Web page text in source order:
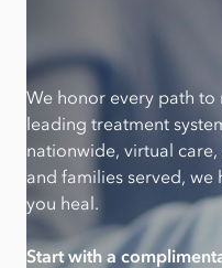
We honor every path to
leading treatment
nationwide, virtual
and families served,
you heal.
Start with a